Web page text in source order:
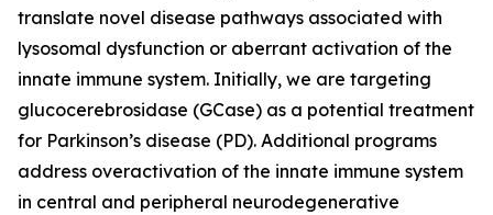
translate novel disease pathways associated with
lysosomal dysfunction or aberrant activation of the
innate immune system. Initially, we are targeting
glucocerebrosidase (GCase) as a potential treatment
for Parkinson’s disease (PD). Additional programs
address overactivation of the innate immune system
in central and peripheral neurodegenerative